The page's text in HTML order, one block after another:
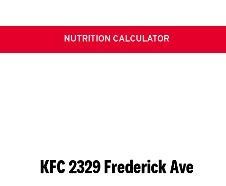
NUTRITION CALCULATOR
KFC 2329 Frederick Ave